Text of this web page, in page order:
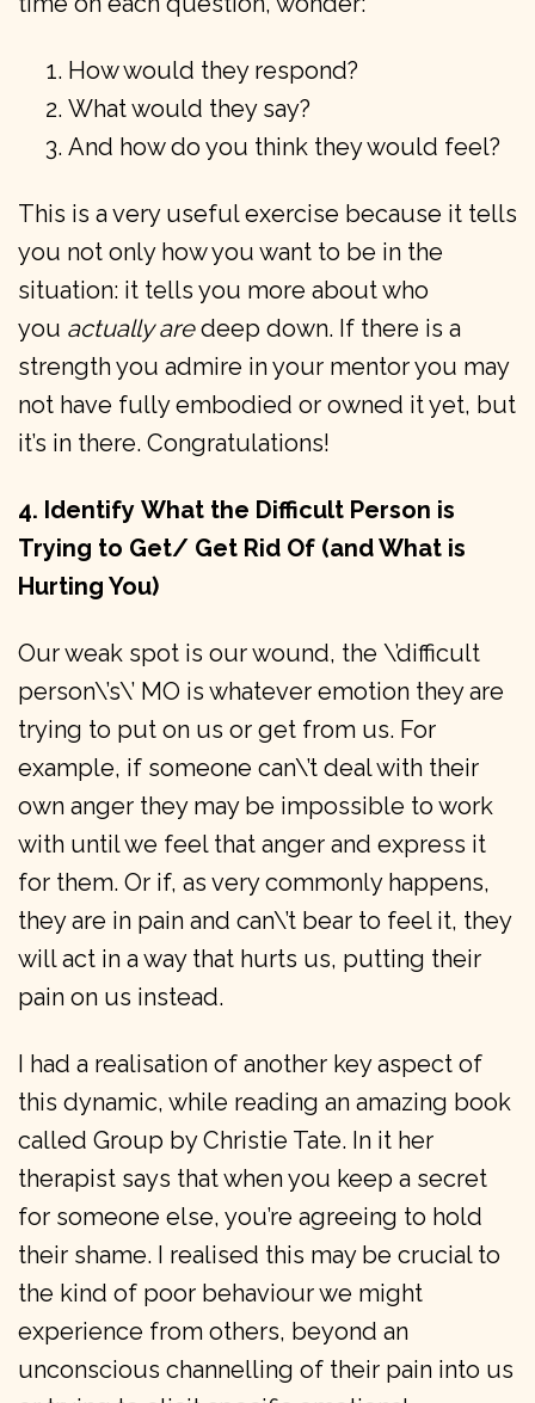
How would they respond?
What would they say?
And how do you think they would feel?
This is a very useful exercise because it tells
you not only how you want to be in the
situation: it tells you more about who
you actually aredeep down. If there is a
strength you admire in your mentor you may
not have fully embodied or owned it yet, but
it’s in there. Congratulations!
4. Identify What the Difficult Person is
Trying to Get/ Get Rid Of (and What is
Hurting You)
Our weak spot is our wound, the \’difficult
person\’s\’ MO is whatever emotion they are
trying to put on us or get from us. For
example, if someone can\’t deal with their
own anger they may be impossible to work
with until we feel that anger and express it
for them. Or if, as very commonly happens,
they are in pain and can\’t bear to feel it, they
will act in a way that hurts us, putting their
pain on us instead.
I had a realisation of another key aspect of
this dynamic, while reading an amazing book
called Group by Christie Tate. In it her
therapist says that when you keep a secret
for someone else, you’re agreeing to hold
their shame. I realised this may be crucial to
the kind of poor behaviour we might
experience from others, beyond an
unconscious channelling of their pain into us